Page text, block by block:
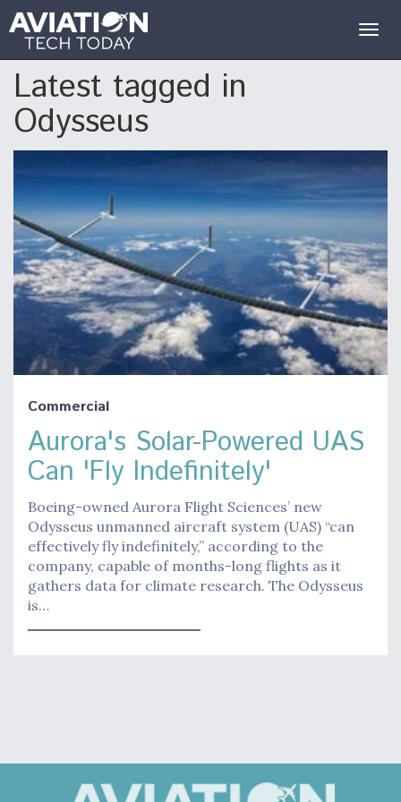
Latest tagged in
Odysseus
Commercial
Aurora's Solar-Powered UAS
Can 'Fly Indefinitely'
Boeing-owned Aurora Flight Sciences’ new
Odysseus unmanned aircraft system (UAS) “can
effectively fly indefinitely,” according to the
company, capable of months-long flights as it
gathers data for climate research. The Odysseus
is…